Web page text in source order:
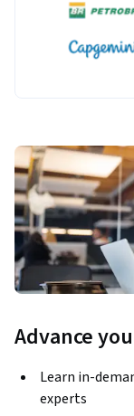
Advance
Learn in-
experts